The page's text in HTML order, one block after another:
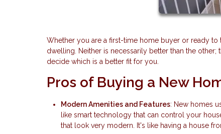
Whether you are a first-time home buyer or ready to
dwelling. Neither is necessarily better than the
decide which is a better fit for you.
Pros of Buying a New
Modern Amenities and Features: New homes
like smart technology that can control your
that look very modern. It's like having a house